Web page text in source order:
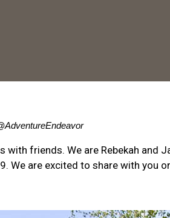
friends. We are Rebekah and
We are excited to share with you